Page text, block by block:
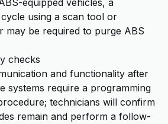
equipped vehicles, a
using a scan tool or
may be required to purge ABS
checks
and functionality after
systems require a programming
technicians will confirm
remain and perform a follow-